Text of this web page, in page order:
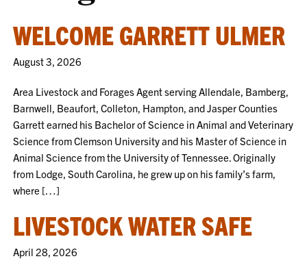
WELCOME GARRETT ULMER
August 3, 2026
Area Livestock and Forages Agent serving Allendale, Bamberg,
Barnwell, Beaufort, Colleton, Hampton, and Jasper Counties
Garrett earned his Bachelor of Science in Animal and Veterinary
Science from Clemson University and his Master of Science in
Animal Science from the University of Tennessee. Originally
from Lodge, South Carolina, he grew up on his family’s farm,
where […]
LIVESTOCK WATER SAFE
April 28, 2026